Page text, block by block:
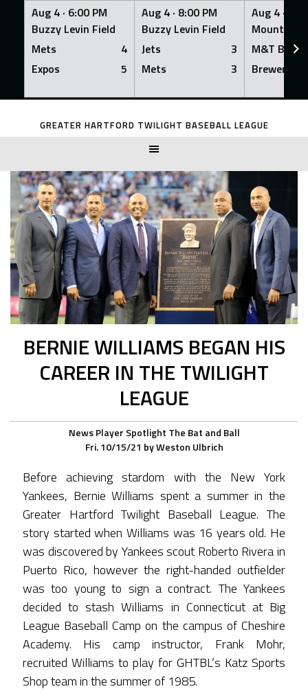
Aug 4 · 6:00 PM
Buzzy Levin Field
Mets
4
Expos
5
Aug 4 · 8:00 PM
Buzzy Levin Field
Jets
3
Mets
3
Aug 4 ·
Mount
M&T Bank
Brewers
Skip
GREATER HARTFORD TWILIGHT BASEBALL LEAGUE
BERNIE WILLIAMS BEGAN HIS
CAREER IN THE TWILIGHT
LEAGUE
News Player Spotlight The Bat and Ball
Fri. 10/15/21 byWeston Ulbrich
Before achieving stardom with the New York
Yankees, Bernie Williams spent a summer in the
Greater Hartford Twilight Baseball League. The
story started when Williams was 16 years old. He
was discovered by Yankees scout Roberto Rivera in
Puerto Rico, however the right-handed outfielder
was too young to sign a contract. The Yankees
decided to stash Williams in Connecticut at Big
League Baseball Camp on the campus of Cheshire
Academy. His camp instructor, Frank Mohr,
recruited Williams to play for GHTBL’s Katz Sports
Shop team in the summer of 1985.